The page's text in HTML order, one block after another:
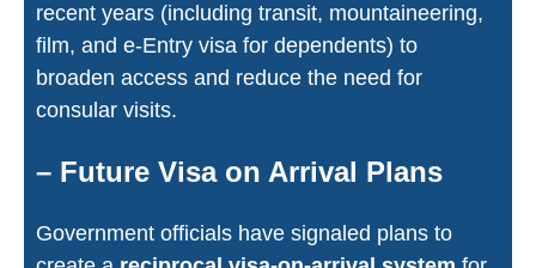
recent years (including transit, mountaineering,
film, and e-Entry visa for dependents) to
broaden access and reduce the need for
consular visits.
– Future Visa on Arrival Plans
Government officials have signaled plans to